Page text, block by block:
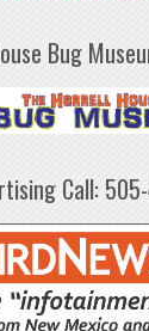
Bug
Call: